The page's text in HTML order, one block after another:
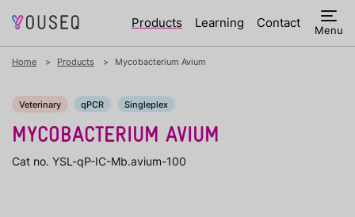
Products Learning Contact Menu
Home Products Mycobacterium Avium
Veterinary qPCR Singleplex
MYCOBACTERIUM AVIUM
Cat no. YSL-qP-IC-Mb.avium-100